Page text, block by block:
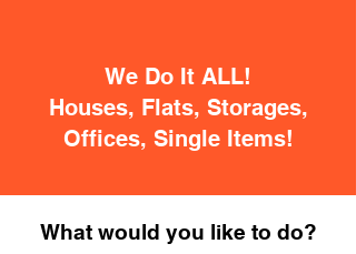
We Do It ALL!
Houses, Flats, Storages,
Offices, Single Items!
What would you like to do?